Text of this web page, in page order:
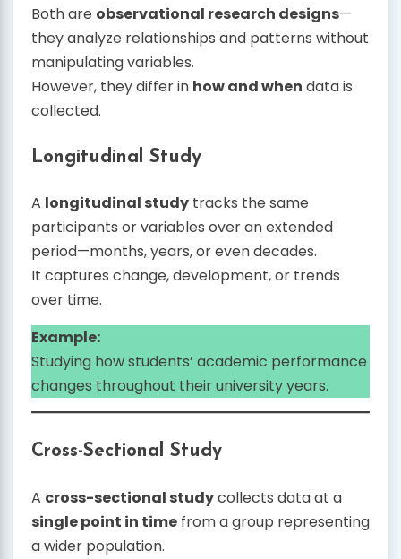
Both are observational research designs—
they analyze relationships and patterns without
manipulating variables.
However, they differ in how and when data is
collected.
Longitudinal Study
A longitudinal study tracks the same
participants or variables over an extended
period—months, years, or even decades.
It captures change, development, or trends
over time.
Example:
Studying how students’ academic performance
changes throughout their university years.
Cross-Sectional Study
A cross-sectional studycollects data at a
single point in time from a group representing
a wider population.